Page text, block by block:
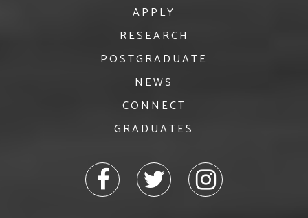
APPLY
RESEARCH
POSTGRADUATE
NEWS
CONNECT
GRADUATES